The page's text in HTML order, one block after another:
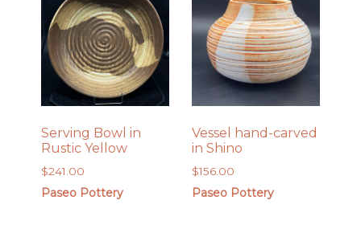
Serving Bowl in
Rustic Yellow
$241.00
Paseo Pottery
Vessel hand-carved
in Shino
$156.00
Paseo Pottery